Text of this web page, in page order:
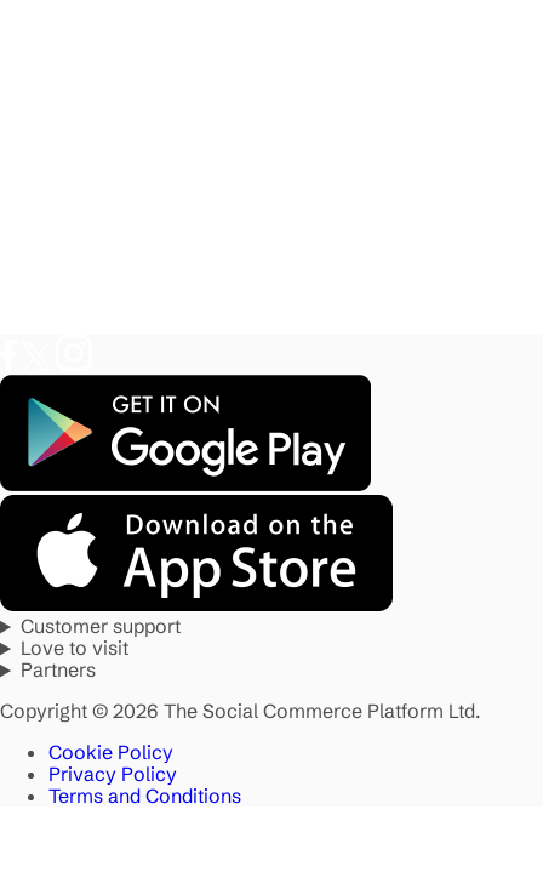
Customer support
Love to visit
Partners
Copyright © 2026 The Social Commerce Platform Ltd.
Cookie Policy
Privacy Policy
Terms and Conditions